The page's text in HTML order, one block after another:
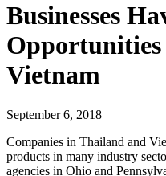
Businesses
Vietnam
September 6, 2018
Companies in Thailand and
products in many industry
agencies in Ohio and